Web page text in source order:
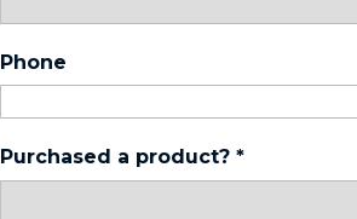
Phone
Purchased a product? *